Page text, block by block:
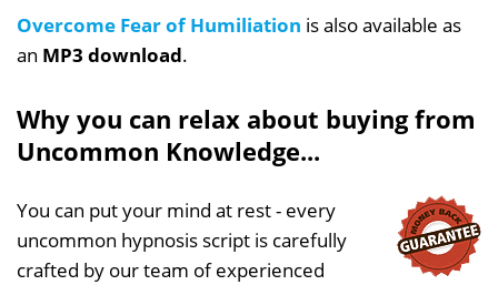
Overcome Fear of Humiliation is also available as
an MP3 download.
Why you can relax about buying from
Uncommon Knowledge...
You can put your mind at rest - every
uncommon hypnosis script is carefully
crafted by our team of experienced